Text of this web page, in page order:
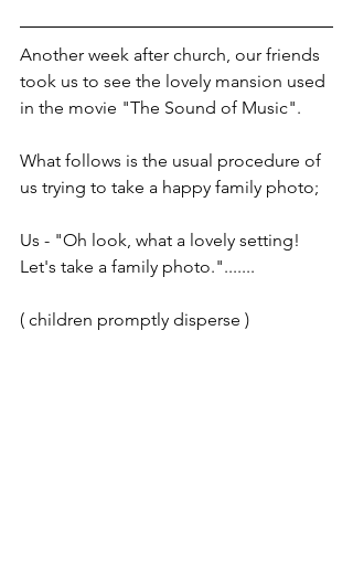
Another week after church, our friends
took us to see the lovely mansion used
in the movie "The Sound of Music".
What follows is the usual procedure of
us trying to take a happy family photo;
Us - "Oh look, what a lovely setting!
Let's take a family photo.".......
( children promptly disperse )